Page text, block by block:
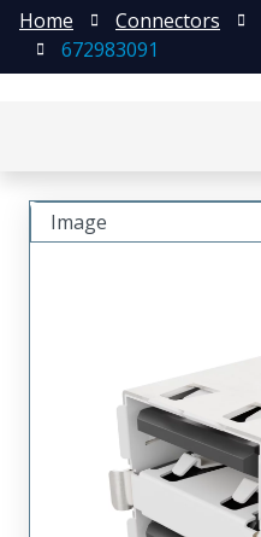
Home Connectors
672983091
Image